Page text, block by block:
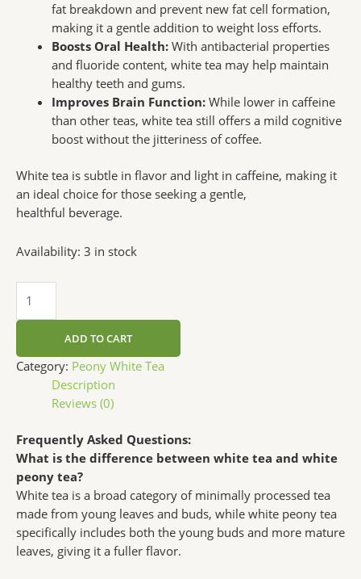
fat breakdown and prevent new fat cell formation,
making it a gentle addition to weight loss efforts.
Boosts Oral Health: With antibacterial properties
and fluoride content, white tea may help maintain
healthy teeth and gums.
Improves Brain Function: While lower in caffeine
than other teas, white tea still offers a mild cognitive
boost without the jitteriness of coffee.
White tea is subtle in flavor and light in caffeine, making it
an ideal choice for those seeking a gentle,
healthful beverage.
Availability: 3 in stock
ADD TO CART
Category: Peony White Tea
Description
Reviews (0)
Frequently Asked Questions:
What is the difference between white tea and white
peony tea?
White tea is a broad category of minimally processed tea
made from young leaves and buds, while white peony tea
specifically includes both the young buds and more mature
leaves, giving it a fuller flavor.